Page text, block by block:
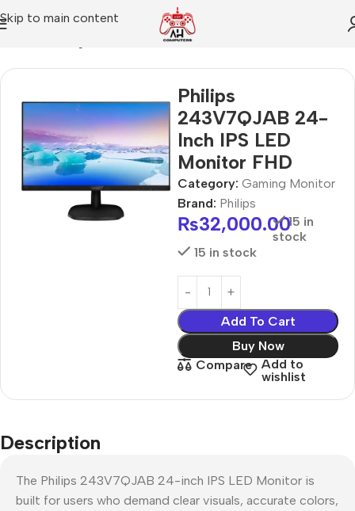
Skip to main content
Philips
243V7QJAB 24-
Inch IPS LED
Monitor FHD
Category: Gaming Monitor
Brand: Philips
₨32,000.0015 in
stock
15 in stock
Add To Cart
Buy Now
Compare
Add to
wishlist
Description
The Philips 243V7QJAB 24-inch IPS LED Monitor is
built for users who demand clear visuals, accurate colors,